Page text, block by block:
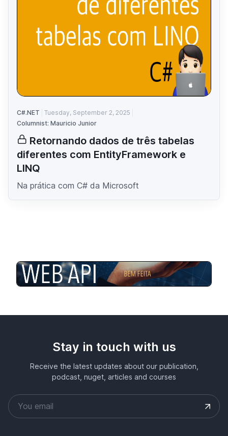
C#.NET
Tuesday, September 2, 2025
Columnist: Mauricio Junior
Retornando dados de três tabelas
diferentes com EntityFramework e
LINQ
Na prática com C# da Microsoft
Stay in touch with us
Receive the latest updates about our publication,
podcast, nuget, articles and courses